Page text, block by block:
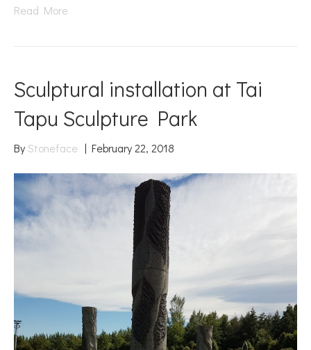
Read More
Sculptural installation at Tai
Tapu Sculpture Park
By Stoneface | February 22, 2018